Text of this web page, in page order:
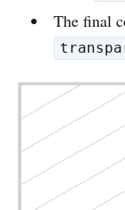
The final